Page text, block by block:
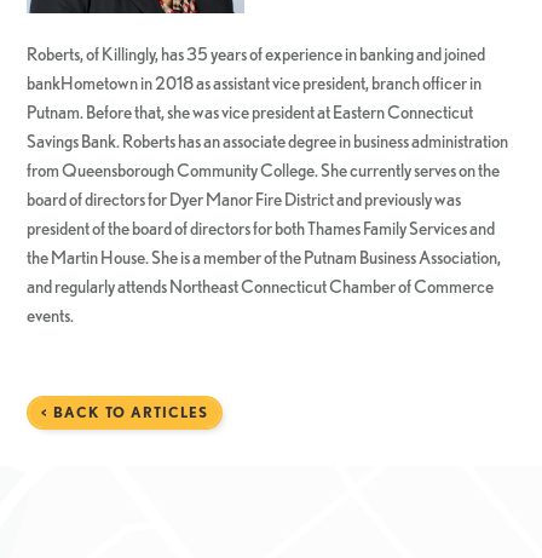
Roberts, of Killingly, has 35 years of experience in banking and joined
bankHometown in 2018 as assistant vice president, branch officer in
Putnam. Before that, she was vice president at Eastern Connecticut
Savings Bank. Roberts has an associate degree in business administration
from Queensborough Community College. She currently serves on the
board of directors for Dyer Manor Fire District and previously was
president of the board of directors for both Thames Family Services and
the Martin House. She is a member of the Putnam Business Association,
and regularly attends Northeast Connecticut Chamber of Commerce
events.
< BACK TO ARTICLES